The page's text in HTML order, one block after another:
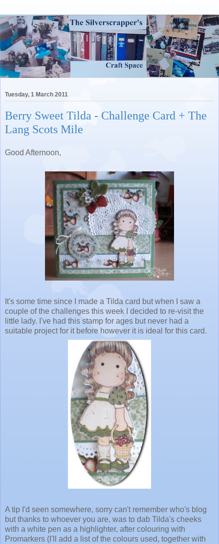
Tuesday, 1 March 2011
Berry Sweet Tilda - Challenge Card + The
Lang Scots Mile
Good Afternoon,
It's some time since I made a Tilda card but when I saw a
couple of the challenges this week I decided to re-visit the
little lady. I've had this stamp for ages but never had a
suitable project for it before however it is ideal for this card.
A tip I'd seen somewhere, sorry can't remember who's blog
but thanks to whoever you are, was to dab Tilda's cheeks
with a white pen as a highlighter, after colouring with
Promarkers (I'll add a list of the colours used, together with